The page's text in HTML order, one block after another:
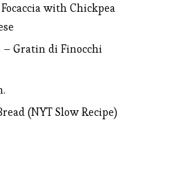
with Chickpea
Gratin di Finocchi
(NYT Slow Recipe)